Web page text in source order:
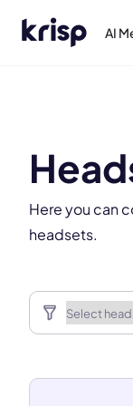
AI
Here you can
headsets.